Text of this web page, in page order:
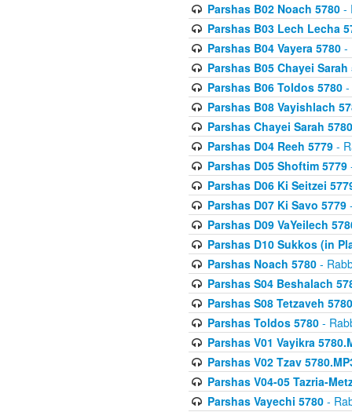
Parshas B02 Noach 5780-
Parshas B03 Lech Lecha
Parshas B04 Vayera 5780-
Parshas B05 Chayei Sarah
Parshas B06 Toldos 5780-
Parshas B08 Vayishlach
Parshas Chayei Sarah 5780
Parshas D04 Reeh 5779-
Parshas D05 Shoftim 5779
Parshas D06 Ki Seitzei
Parshas D07 Ki Savo 5779
Parshas D09 VaYeilech
Parshas D10 Sukkos (in
Parshas Noach 5780-
Parshas S04 Beshalach
Parshas S08 Tetzaveh
Parshas Toldos 5780-
Parshas V01 Vayikra
Parshas V02 Tzav
Parshas V04-05 Tazria-
Parshas Vayechi 5780-